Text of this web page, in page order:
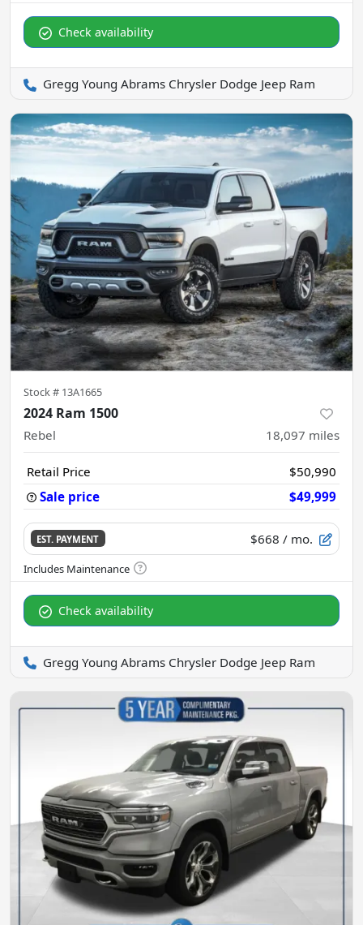
Check availability
Gregg Young Abrams Chrysler Dodge Jeep Ram
Stock # 13A1665
2024 Ram 1500
Rebel 18,097 miles
Retail Price
$50,990
Sale price
$49,999
EST. PAYMENT $668 / mo.
Check availability
Gregg Young Abrams Chrysler Dodge Jeep Ram